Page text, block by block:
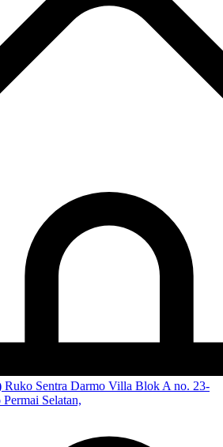
Ruko Sentra Darmo Villa Blok A no. 23-
Selatan,